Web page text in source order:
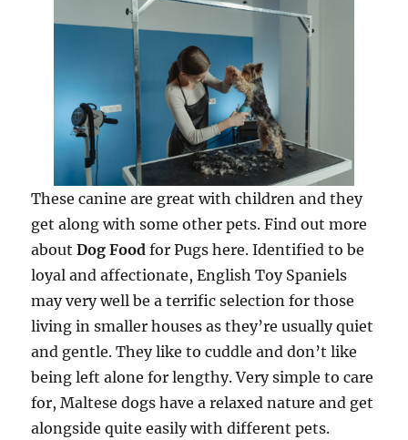
These canine are great with children and they
get along with some other pets. Find out more
aboutDog Food for Pugs here. Identified to be
loyal and affectionate, English Toy Spaniels
may very well be a terrific selection for those
living in smaller houses as they’re usually quiet
and gentle. They like to cuddle and don’t like
being left alone for lengthy. Very simple to care
for, Maltese dogs have a relaxed nature and get
alongside quite easily with different pets.